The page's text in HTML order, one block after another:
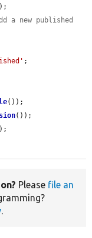
a new published
;
());
());
Please file an
.